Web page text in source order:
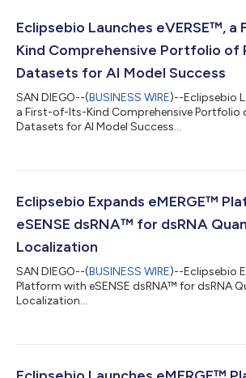
Eclipsebio Launches eVERSE™,
Kind Comprehensive Portfolio of
Datasets for AI Model Success
SAN DIEGO--(BUSINESS WIRE)--Eclipsebio
a First-of-Its-Kind Comprehensive Portfolio
Datasets for AI Model Success...
Eclipsebio Expands eMERGE™
eSENSE dsRNA™ for dsRNA
Localization
SAN DIEGO--(BUSINESS WIRE)--Eclipsebio
Platform with eSENSE dsRNA™ for dsRNA
Localization...